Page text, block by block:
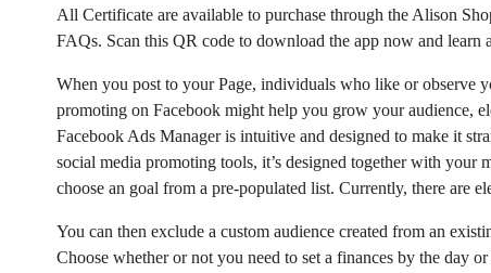
All Certificate are available to purchase through the Alison
FAQs. Scan this QR code to download the app now and learn
When you post to your Page, individuals who like or observe
promoting on Facebook might help you grow your audience,
Facebook Ads Manager is intuitive and designed to make it
social media promoting tools, it’s designed together with
choose an goal from a pre-populated list. Currently, there are
You can then exclude a custom audience created from an
Choose whether or not you need to set a finances by the day